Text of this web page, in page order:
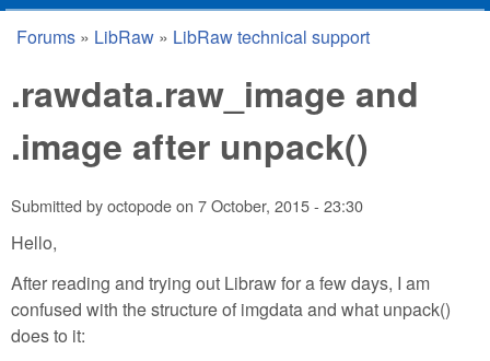
You are here
Forums » LibRaw » LibRaw technical support
.rawdata.raw_image and
.image after unpack()
Submitted byoctopodeon 7 October, 2015 - 23:30
Hello,
After reading and trying out Libraw for a few days, I am
confused with the structure of imgdata and what unpack()
does to it: